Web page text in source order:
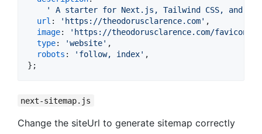
' A starter for Next.js, Tailwind CSS, and
url : 'https://theodorusclarence.com' ,
image:
'https://theodorusclarence.com/favicon/
type: 'website' ,
robots : 'follow, index' ,
} ;
next-sitemap.js
Change the siteUrl to generate sitemap correctly